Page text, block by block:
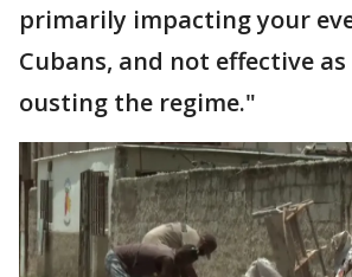
primarily impacting your
Cubans, and not effective
ousting the regime."